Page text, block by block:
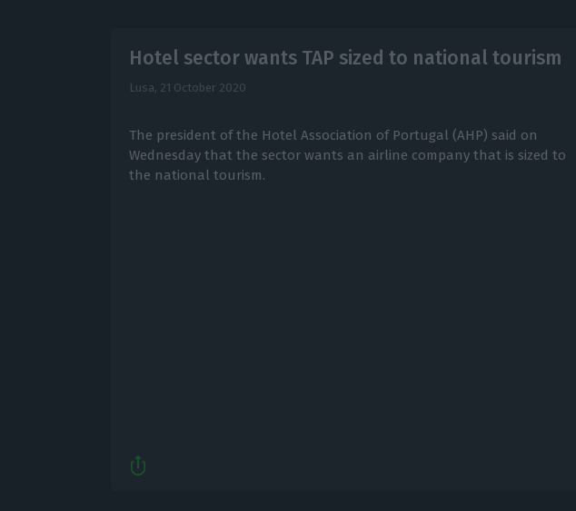
Hotel sector wants TAP sized to national tourism
Lusa, 21 October 2020
The president of the Hotel Association of Portugal (AHP) said on
Wednesday that the sector wants an airline company that is sized to
the national tourism.